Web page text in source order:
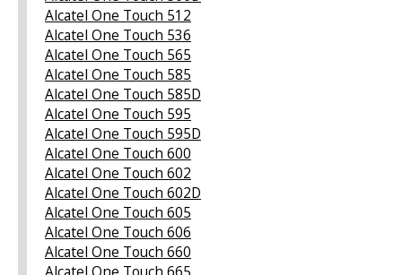
Alcatel One Touch 512
Alcatel One Touch 536
Alcatel One Touch 565
Alcatel One Touch 585
Alcatel One Touch 585D
Alcatel One Touch 595
Alcatel One Touch 595D
Alcatel One Touch 600
Alcatel One Touch 602
Alcatel One Touch 602D
Alcatel One Touch 605
Alcatel One Touch 606
Alcatel One Touch 660